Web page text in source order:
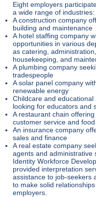
Eight employers
a wide range of industries:
A construction company
building and maintenance
A hotel staffing company
opportunities in various
as catering,
housekeeping, and
A plumbing company
tradespeople
A solar panel company
renewable energy
Childcare and educational
looking for educators and
A restaurant chain offering
customer service and
An insurance company
sales and finance
A real estate company
agents and administrative
Identity Workforce
provided interpretation
assistance to job-seekers
to make solid
employers.